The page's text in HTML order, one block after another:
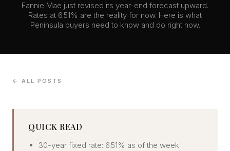
SELLER'S GUIDE
HOME REFRESH
SENIOR & DOWNSIZING
Fannie Mae just revised its year-end forecast upward.
Rates at 6.51% are the reality for now. Here is what
Peninsula buyers need to know and do right now.
← ALL POSTS
QUICK READ
30-year fixed rate: 6.51% as of the week